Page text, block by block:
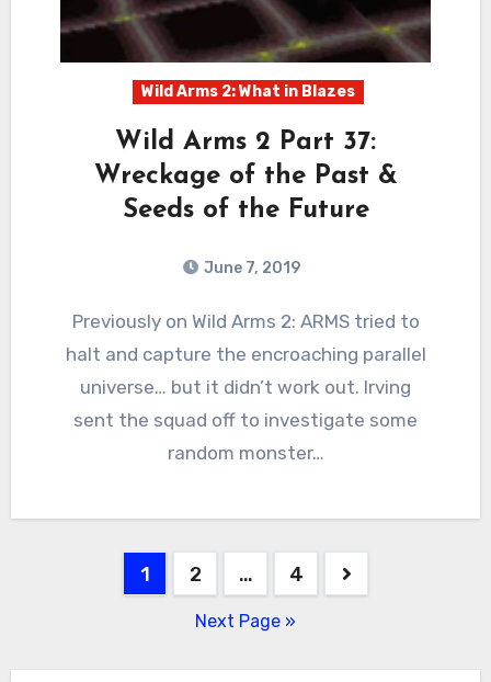
Wild Arms 2: What in Blazes
Wild Arms 2 Part 37:
Wreckage of the Past &
Seeds of the Future
June 7, 2019
Comments
Previously on Wild Arms 2: ARMS tried to
halt and capture the encroaching parallel
universe… but it didn’t work out. Irving
sent the squad off to investigate some
random monster…
1 2 … 4
Next Page »